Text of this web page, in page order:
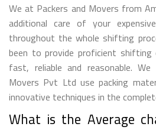
We at Packers and Movers from
additional care of your
throughout the whole shifting
been to provide proficient
fast, reliable and reasonable.
Movers Pvt Ltd use packing
innovative techniques in the
What is the Average